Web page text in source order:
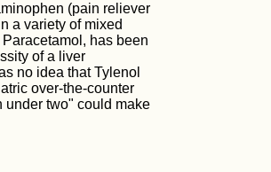
(pain reliever
a variety of mixed
has been
of a liver
no idea that Tylenol
over-the-counter
under two" could make